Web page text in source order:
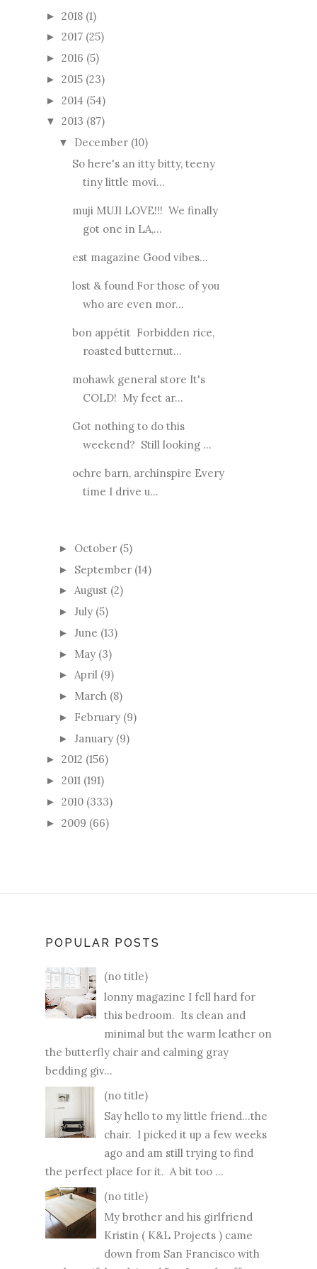
► 2018 (1)
► 2017 (25)
► 2016 (5)
► 2015 (23)
► 2014 (54)
▼ 2013 (87)
▼ December (10)
So here's an itty bitty, teeny
tiny little movi...
muji MUJI LOVE!!! We finally
got one in LA,...
est magazine Good vibes...
lost & found For those of you
who are even mor...
bon appétit Forbidden rice,
roasted butternut...
mohawk general store It's
COLD! My feet ar...
Got nothing to do this
weekend? Still looking ...
ochre barn, archinspire Every
time I drive u...
► October (5)
► September (14)
► August (2)
► July (5)
► June (13)
► May (3)
► April (9)
► March (8)
► February (9)
► January (9)
► 2012 (156)
► 2011 (191)
► 2010 (333)
► 2009 (66)
POPULAR POSTS
(no title)
lonny magazine I fell hard for
this bedroom. Its clean and
minimal but the warm leather on
the butterfly chair and calming gray
bedding giv...
(no title)
Say hello to my little friend...the
chair. I picked it up a few weeks
ago and am still trying to find
the perfect place for it. A bit too ...
(no title)
My brother and his girlfriend
Kristin ( K&L Projects ) came
down from San Francisco with